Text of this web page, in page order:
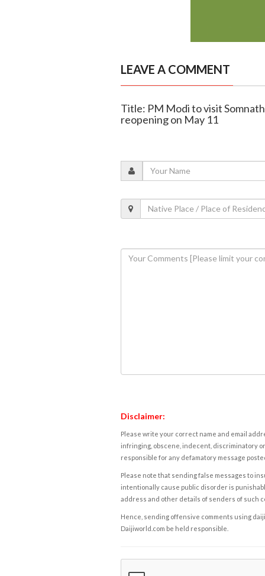
LEAVE A COMMENT
Title: PM Modi to visit
reopening on May 11
Disclaimer:
Please write your correct name and email
infringing, obscene, indecent, discriminatory
responsible for any defamatory message
Please note that sending false messages to
intentionally cause public disorder is
address and other details of senders of such
Hence, sending offensive comments using
Daijiworld.com be held responsible.